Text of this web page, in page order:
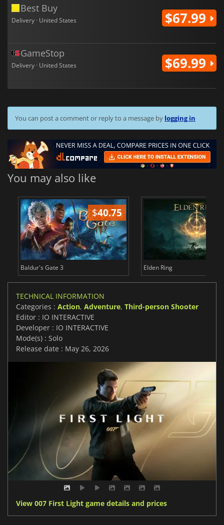
Best Buy
Delivery · United States $67.99
GameStop
Delivery · United States $69.99
You can post a comment or reply to a message by logging in
You may also like
$40.75
Baldur's Gate 3 Elden Ring
TECHNICAL INFORMATION
Categories : Action, Adventure, Third-person Shooter
Editor : IO INTERACTIVE
Developer : IO INTERACTIVE
Mode(s) : Solo
Release date : May 26, 2026
View 007 First Light game details and prices